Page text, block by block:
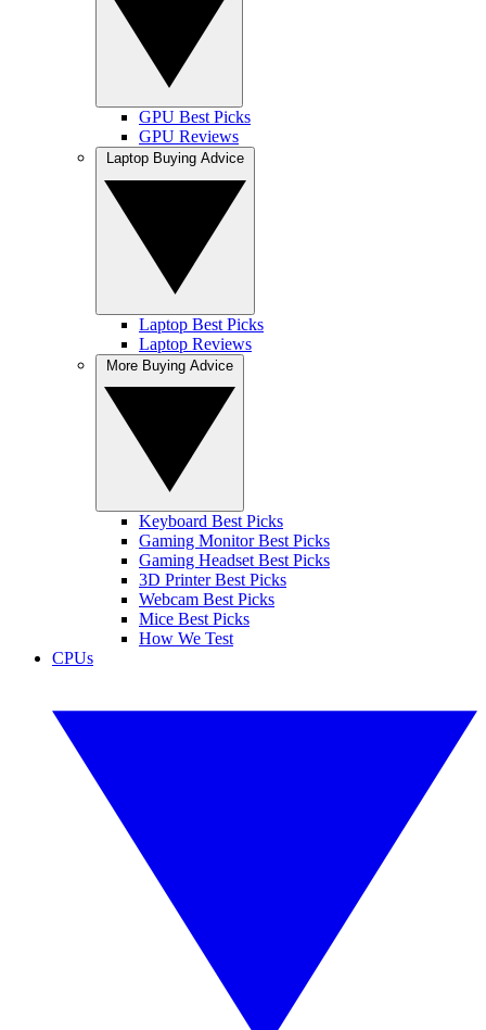
GPU Best Picks
GPU Reviews
Laptop Best Picks
Laptop Reviews
Keyboard Best Picks
Gaming Monitor Best Picks
Gaming Headset Best Picks
3D Printer Best Picks
Webcam Best Picks
Mice Best Picks
How We Test
CPUs